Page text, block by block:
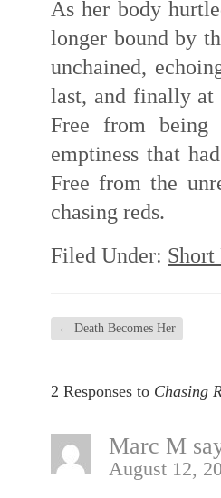
As her body
longer bound by
unchained,
last, and finally at
Free from
emptiness that
Free from the
chasing reds.
Filed Under:
← Death Becomes Her
2 Responses to Chasing
Marc M
August 12,